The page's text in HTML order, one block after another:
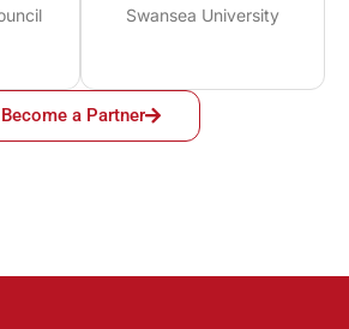
Swansea University
Become a Partner